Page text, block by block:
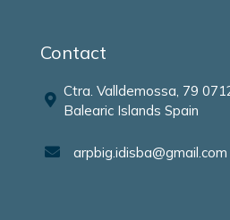
Contact
Ctra. Valldemossa, 79
Balearic Islands Spain
arpbig.idisba@gmail.com